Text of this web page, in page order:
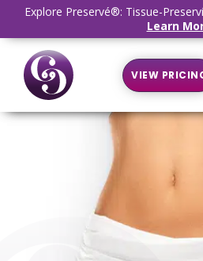
Explore Preservé®: Tissue-
Learn
VIEW